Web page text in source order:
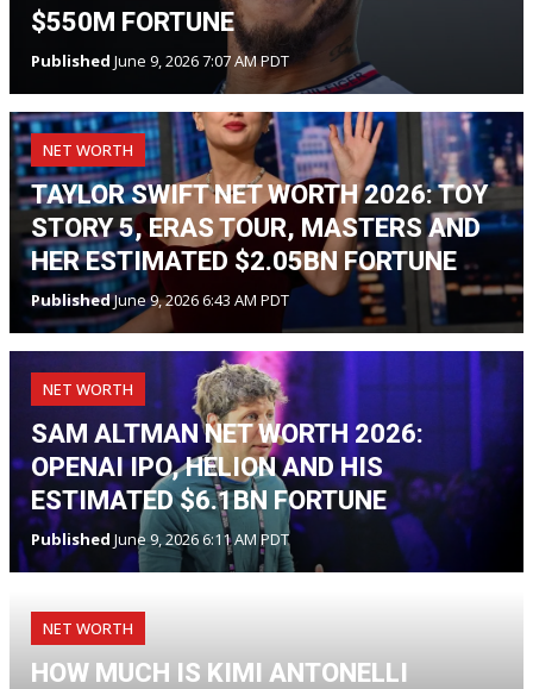
$550M FORTUNE
Published June 9, 2026 7:07 AM PDT
NET WORTH
TAYLOR SWIFT NET WORTH 2026: TOY
STORY 5, ERAS TOUR, MASTERS AND
HER ESTIMATED $2.05BN FORTUNE
PublishedJune 9, 2026 6:43 AM PDT
NET WORTH
SAM ALTMAN NET WORTH 2026:
OPENAI IPO, HELION AND HIS
ESTIMATED $6.1BN FORTUNE
Published June 9, 2026 6:11 AM PDT
NET WORTH
HOW MUCH IS KIMI ANTONELLI